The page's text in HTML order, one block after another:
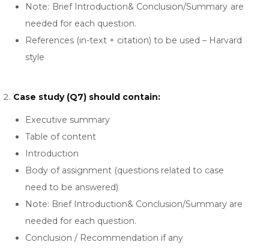
Note: Brief Introduction& Conclusion/Summary are
needed for each question.
References (in-text + citation) to be used – Harvard
style
Case study (Q7) should contain:
Executive summary
Table of content
Introduction
Body of assignment (questions related to case
need to be answered)
Note: Brief Introduction& Conclusion/Summary are
needed for each question.
Conclusion / Recommendation if any